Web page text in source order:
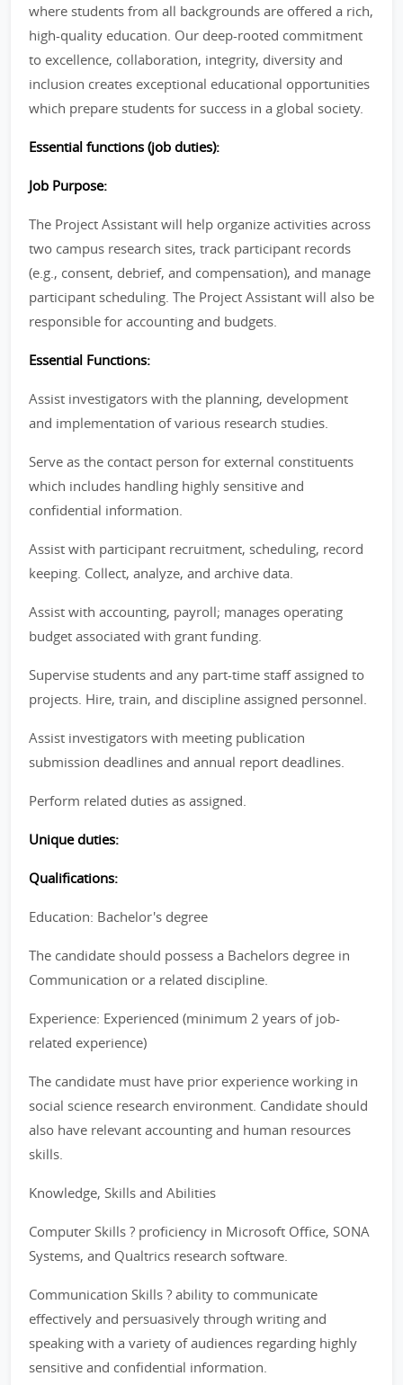
where students from all backgrounds are offered a rich,
high-quality education. Our deep-rooted commitment
to excellence, collaboration, integrity, diversity and
inclusion creates exceptional educational opportunities
which prepare students for success in a global society.
Essential functions (job duties):
Job Purpose:
The Project Assistant will help organize activities across
two campus research sites, track participant records
(e.g., consent, debrief, and compensation), and manage
participant scheduling. The Project Assistant will also be
responsible for accounting and budgets.
Essential Functions:
Assist investigators with the planning, development
and implementation of various research studies.
Serve as the contact person for external constituents
which includes handling highly sensitive and
confidential information.
Assist with participant recruitment, scheduling, record
keeping. Collect, analyze, and archive data.
Assist with accounting, payroll; manages operating
budget associated with grant funding.
Supervise students and any part-time staff assigned to
projects. Hire, train, and discipline assigned personnel.
Assist investigators with meeting publication
submission deadlines and annual report deadlines.
Perform related duties as assigned.
Unique duties:
Qualifications:
Education: Bachelor's degree
The candidate should possess a Bachelors degree in
Communication or a related discipline.
Experience: Experienced (minimum 2 years of job-
related experience)
The candidate must have prior experience working in
social science research environment. Candidate should
also have relevant accounting and human resources
skills.
Knowledge, Skills and Abilities
Computer Skills ? proficiency in Microsoft Office, SONA
Systems, and Qualtrics research software.
Communication Skills ? ability to communicate
effectively and persuasively through writing and
speaking with a variety of audiences regarding highly
sensitive and confidential information.